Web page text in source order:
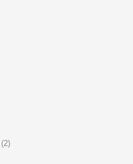
(2)